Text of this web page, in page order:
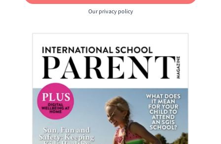
Ourprivacy policy